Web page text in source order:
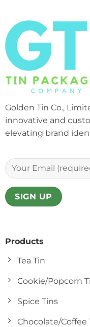
Products
Tea Tin
Cookie/Popcorn
Spice Tins
Chocolate/Coffee
Golden Tin Co.,
innovative and
elevating brand